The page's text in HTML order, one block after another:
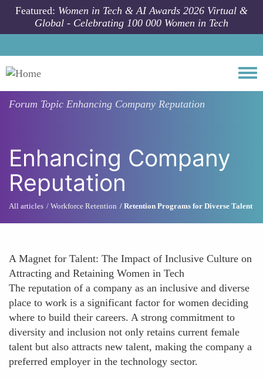
Skip to main content
Featured: Women in Tech & AI Awards 2026 Virtual &
Global - Celebrating 100 000 Women in Tech
Forum Topic Enhancing Company Reputation
Enhancing Company
Reputation
All articles Workforce Retention Retention Programs for Diverse Talent
A Magnet for Talent: The Impact of Inclusive Culture on
Attracting and Retaining Women in Tech
The reputation of a company as an inclusive and diverse
place to work is a significant factor for women deciding
where to build their careers. A strong commitment to
diversity and inclusion not only retains current female
talent but also attracts new talent, making the company a
preferred employer in the technology sector.